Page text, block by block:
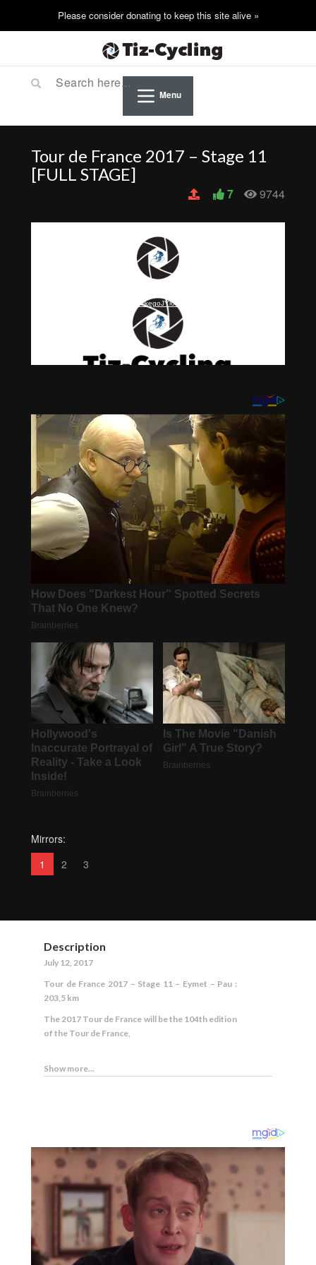
Menu
Tour de France 2017 – Stage 11
[FULL STAGE]
9744
7
Mirrors:
1
2 3
Description
July 12, 2017
Tour de France 2017 – Stage 11 – Eymet – Pau :
203,5 km
The 2017 Tour de France will be the 104th edition
of the Tour de France,
Show more...